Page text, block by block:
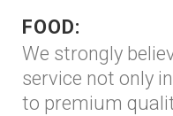
FOOD:
We strongly
service not only
to premium